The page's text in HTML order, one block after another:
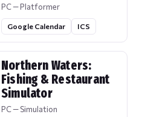
PC — Platformer
Google Calendar ICS
Northern Waters:
Fishing & Restaurant
Simulator
PC — Simulation